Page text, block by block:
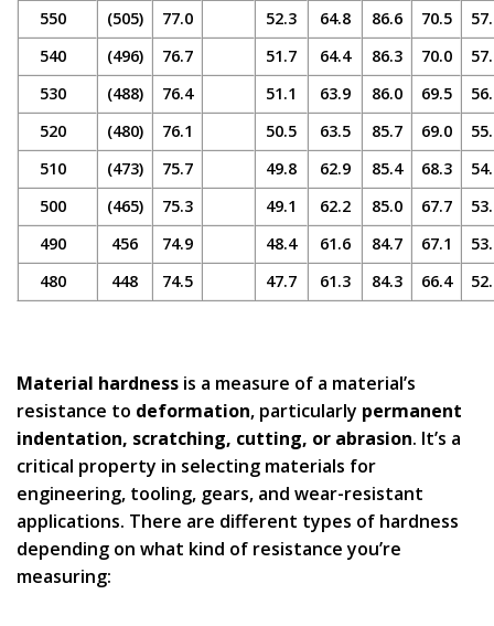
550
(505) 77.0 52.3 64.8 86.6 70.5
540
(496) 76.7 51.7 64.4 86.3 70.0
530
(488) 76.4 51.1 63.9 86.0 69.5
520
(480) 76.1 50.5 63.5 85.7 69.0
510
(473) 75.7 49.8 62.9 85.4 68.3
500
(465) 75.3 49.1 62.2 85.0 67.7
490
456 74.9 48.4 61.6 84.7 67.1
480
448 74.5 47.7 61.3 84.3 66.4
Material hardness is a measure of a material’s
resistance to deformation, particularly permanent
indentation, scratching, cutting, or abrasion. It’s a
critical property in selecting materials for
engineering, tooling, gears, and wear-resistant
applications. There are different types of hardness
depending on what kind of resistance you’re
measuring: